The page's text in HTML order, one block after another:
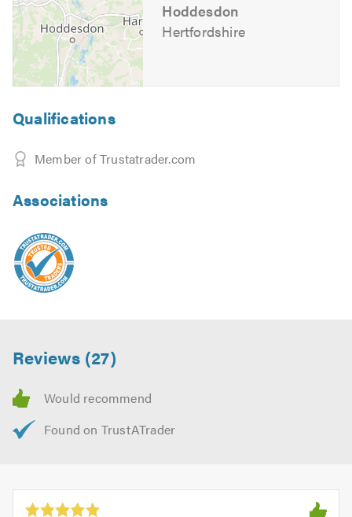
Hoddesdon
Hertfordshire
Qualifications
Member of Trustatrader.com
Associations
Reviews (27)